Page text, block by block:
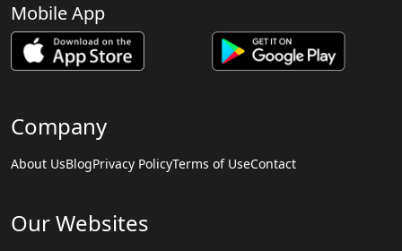
Mobile App
Company
About UsBlogPrivacy PolicyTerms of UseContact
Our Websites